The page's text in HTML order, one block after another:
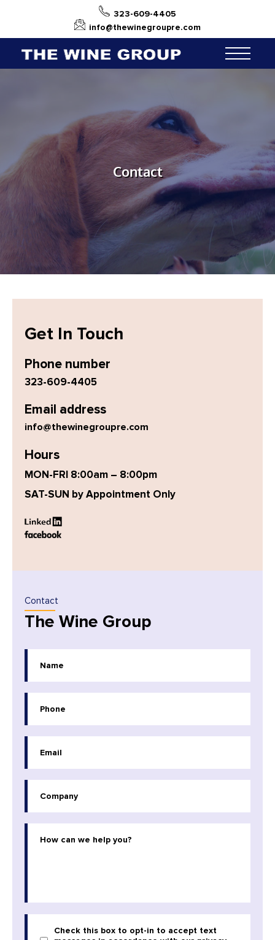
323-609-4405
info@thewinegroupre.com
Contact
Get In Touch
Phone number
323-609-4405
Email address
info@thewinegroupre.com
Hours
MON-FRI 8:00am – 8:00pm
SAT-SUN by Appointment Only
Contact
The Wine Group
Check this box to opt-in to accept text